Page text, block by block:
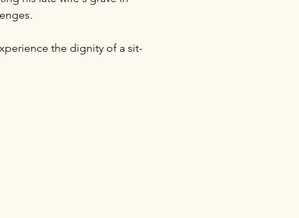
the dignity of a sit-